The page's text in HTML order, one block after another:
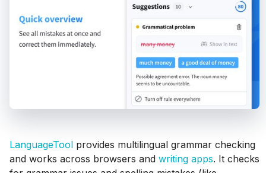
LanguageTool provides multilingual grammar checking
and works across browsers and writing apps. It checks